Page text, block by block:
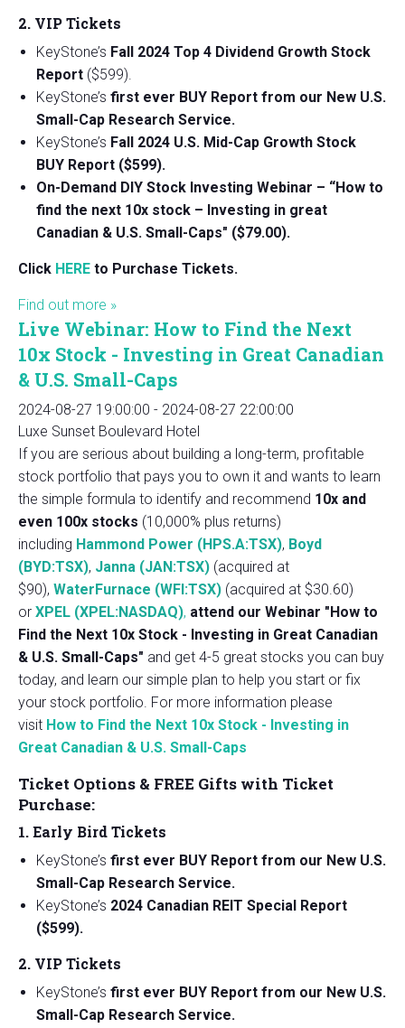
2. VIP Tickets
KeyStone’s Fall 2024 Top 4 Dividend Growth Stock
Report ($599).
KeyStone’s first ever BUY Report from our New U.S.
Small-Cap Research Service.
KeyStone’s Fall 2024 U.S. Mid-Cap Growth Stock
BUY Report ($599).
On-Demand DIY Stock Investing Webinar – “How to
find the next 10x stock – Investing in great
Canadian & U.S. Small-Caps" ($79.00).
Click HERE to Purchase Tickets.
Find out more »
Live Webinar: How to Find the Next
10x Stock - Investing in Great Canadian
& U.S. Small-Caps
2024-08-27 19:00:00 - 2024-08-27 22:00:00
Luxe Sunset Boulevard Hotel
If you are serious about building a long-term, profitable
stock portfolio that pays you to own it and wants to learn
the simple formula to identify and recommend 10x and
even 100x stocks (10,000% plus returns)
including Hammond Power (HPS.A:TSX), Boyd
(BYD:TSX), Janna (JAN:TSX) (acquired at
$90), WaterFurnace (WFI:TSX) (acquired at $30.60)
or XPEL (XPEL:NASDAQ), attend our Webinar "How to
Find the Next 10x Stock - Investing in Great Canadian
& U.S. Small-Caps" and get 4-5 great stocks you can buy
today, and learn our simple plan to help you start or fix
your stock portfolio. For more information please
visit How to Find the Next 10x Stock - Investing in
Great Canadian & U.S. Small-Caps
Ticket Options & FREE Gifts with Ticket
Purchase:
1. Early Bird Tickets
KeyStone’s first ever BUY Report from our New U.S.
Small-Cap Research Service.
KeyStone’s 2024 Canadian REIT Special Report
($599).
2. VIP Tickets
KeyStone’s first ever BUY Report from our New U.S.
Small-Cap Research Service.